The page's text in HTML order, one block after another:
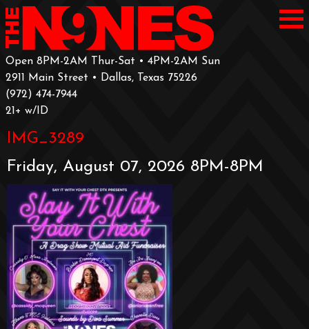
Open 8PM-2AM Thur-Sat • 4PM-2AM Sun
2911 Main Street • Dallas, Texas 75226
‪(972) 474-7944‬
‪21+ w/ID
IMG_3289
Friday, August 07, 2026 8PM-8PM